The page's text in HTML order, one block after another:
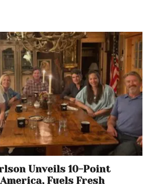
Unveils 10-Point
Fuels Fresh